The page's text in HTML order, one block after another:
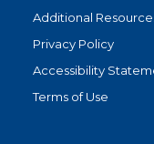
Additional
Privacy Policy
Accessibility
Terms of Use